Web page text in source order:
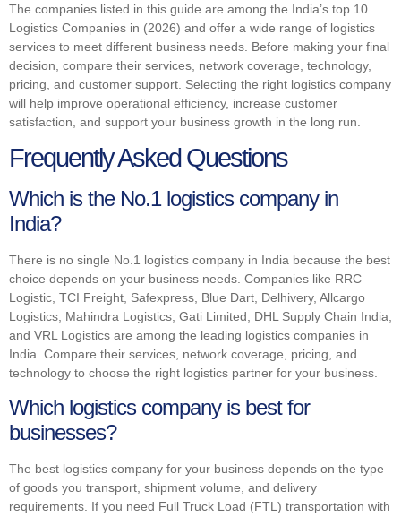
The companies listed in this guide are among the India’s top 10
Logistics Companies in (2026) and offer a wide range of logistics
services to meet different business needs. Before making your final
decision, compare their services, network coverage, technology,
pricing, and customer support. Selecting the right logistics company
will help improve operational efficiency, increase customer
satisfaction, and support your business growth in the long run.
Frequently Asked Questions
Which is the No.1 logistics company in
India?
There is no single No.1 logistics company in India because the best
choice depends on your business needs. Companies like RRC
Logistic, TCI Freight, Safexpress, Blue Dart, Delhivery, Allcargo
Logistics, Mahindra Logistics, Gati Limited, DHL Supply Chain India,
and VRL Logistics are among the leading logistics companies in
India. Compare their services, network coverage, pricing, and
technology to choose the right logistics partner for your business.
Which logistics company is best for
businesses?
The best logistics company for your business depends on the type
of goods you transport, shipment volume, and delivery
requirements. If you need Full Truck Load (FTL) transportation with